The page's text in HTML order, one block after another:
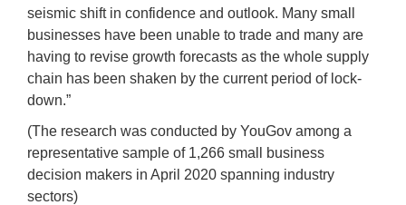
seismic shift in confidence and outlook. Many small
businesses have been unable to trade and many are
having to revise growth forecasts as the whole supply
chain has been shaken by the current period of lock-
down.”
(The research was conducted by YouGov among a
representative sample of 1,266 small business
decision makers in April 2020 spanning industry
sectors)